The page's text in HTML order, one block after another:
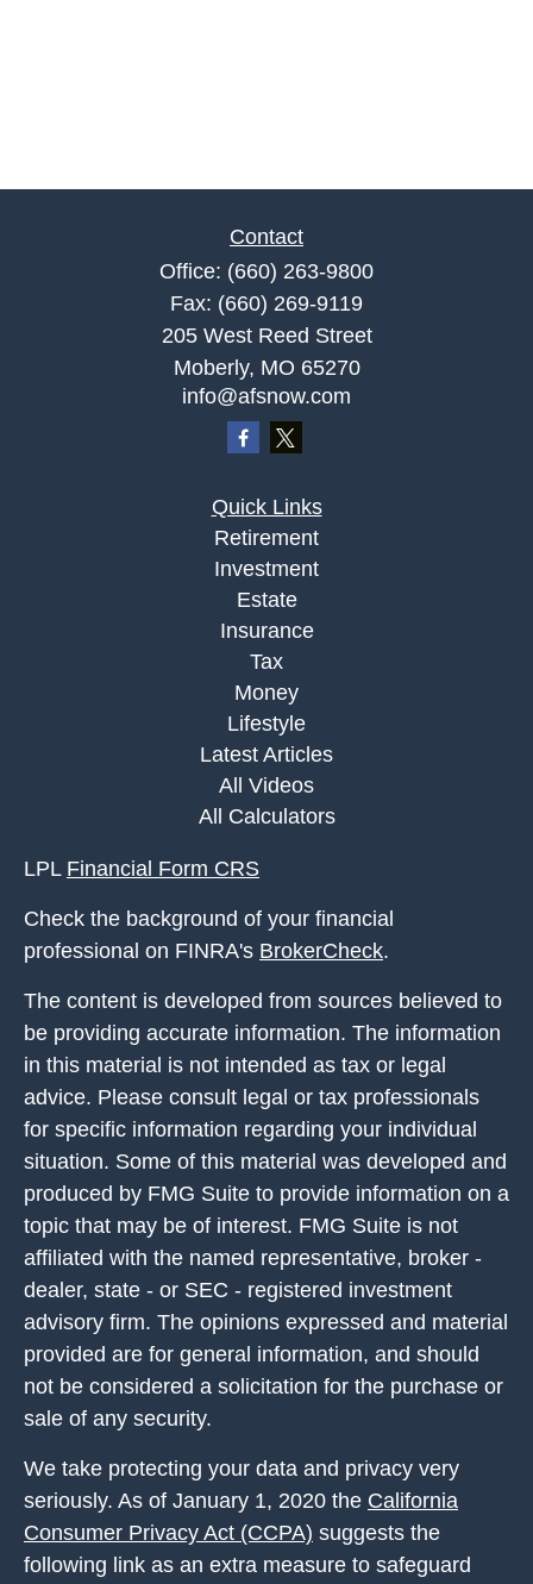
Contact
Office: (660) 263-9800
Fax: (660) 269-9119
205 West Reed Street
Moberly, MO 65270
info@afsnow.com
Quick Links
Retirement
Investment
Estate
Insurance
Tax
Money
Lifestyle
Latest Articles
All Videos
All Calculators
LPL Financial Form CRS
Check the background of your financial
professional on FINRA's BrokerCheck.
The content is developed from sources believed to
be providing accurate information. The information
in this material is not intended as tax or legal
advice. Please consult legal or tax professionals
for specific information regarding your individual
situation. Some of this material was developed and
produced by FMG Suite to provide information on a
topic that may be of interest. FMG Suite is not
affiliated with the named representative, broker -
dealer, state - or SEC - registered investment
advisory firm. The opinions expressed and material
provided are for general information, and should
not be considered a solicitation for the purchase or
sale of any security.
We take protecting your data and privacy very
seriously. As of January 1, 2020 the California
Consumer Privacy Act (CCPA) suggests the
following link as an extra measure to safeguard